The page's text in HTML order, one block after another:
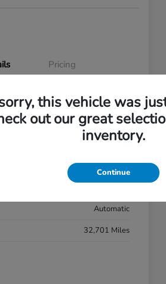
Pricing
5FPYK3F83RB020003
P3542
#YK3F8RKNW
Sonic Gray Pearl
Automatic
32,701 Miles
this vehicle was
out our great
inventory.
Continue